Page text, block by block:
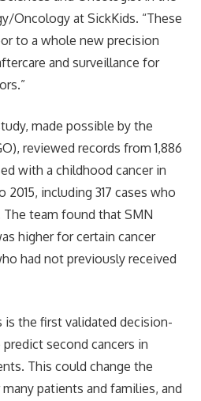
Oncology at SickKids. “These
to a whole new precision
and surveillance for
made possible by the
reviewed records from 1,886
with a childhood cancer in
including 317 cases who
The team found that SMN
higher for certain cancer
had not previously received
is the first validated decision-
second cancers in
This could change the
patients and families, and